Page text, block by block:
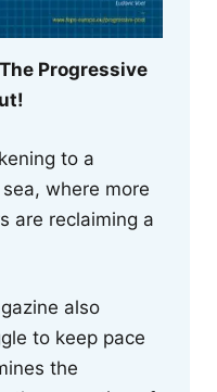
Progressive
to a
where more
are reclaiming a
also
to keep pace
the